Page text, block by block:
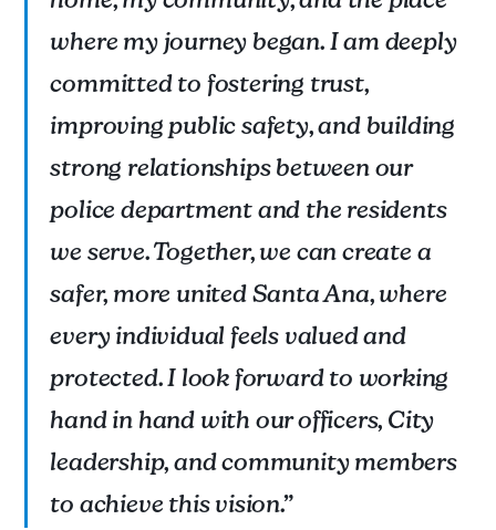
Information abridged from the press release issued
12/16/2024.
where my journey began. I am deeply
committed to fostering trust,
improving public safety, and building
strong relationships between our
police department and the residents
we serve. Together, we can create a
safer, more united Santa Ana, where
every individual feels valued and
protected. I look forward to working
hand in hand with our officers, City
leadership, and community members
to achieve this vision.”